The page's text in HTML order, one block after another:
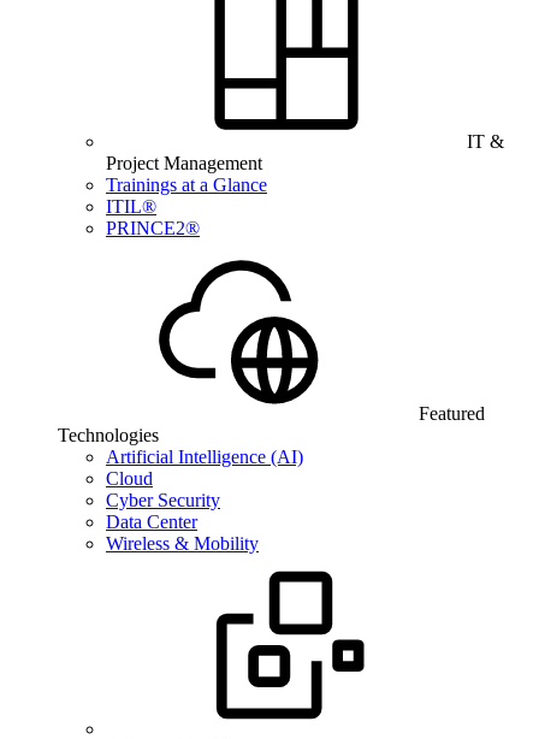
IT &
Project Management
Trainings at a Glance
ITIL®
PRINCE2®
Featured
Technologies
Artificial Intelligence (AI)
Cloud
Cyber Security
Data Center
Wireless & Mobility